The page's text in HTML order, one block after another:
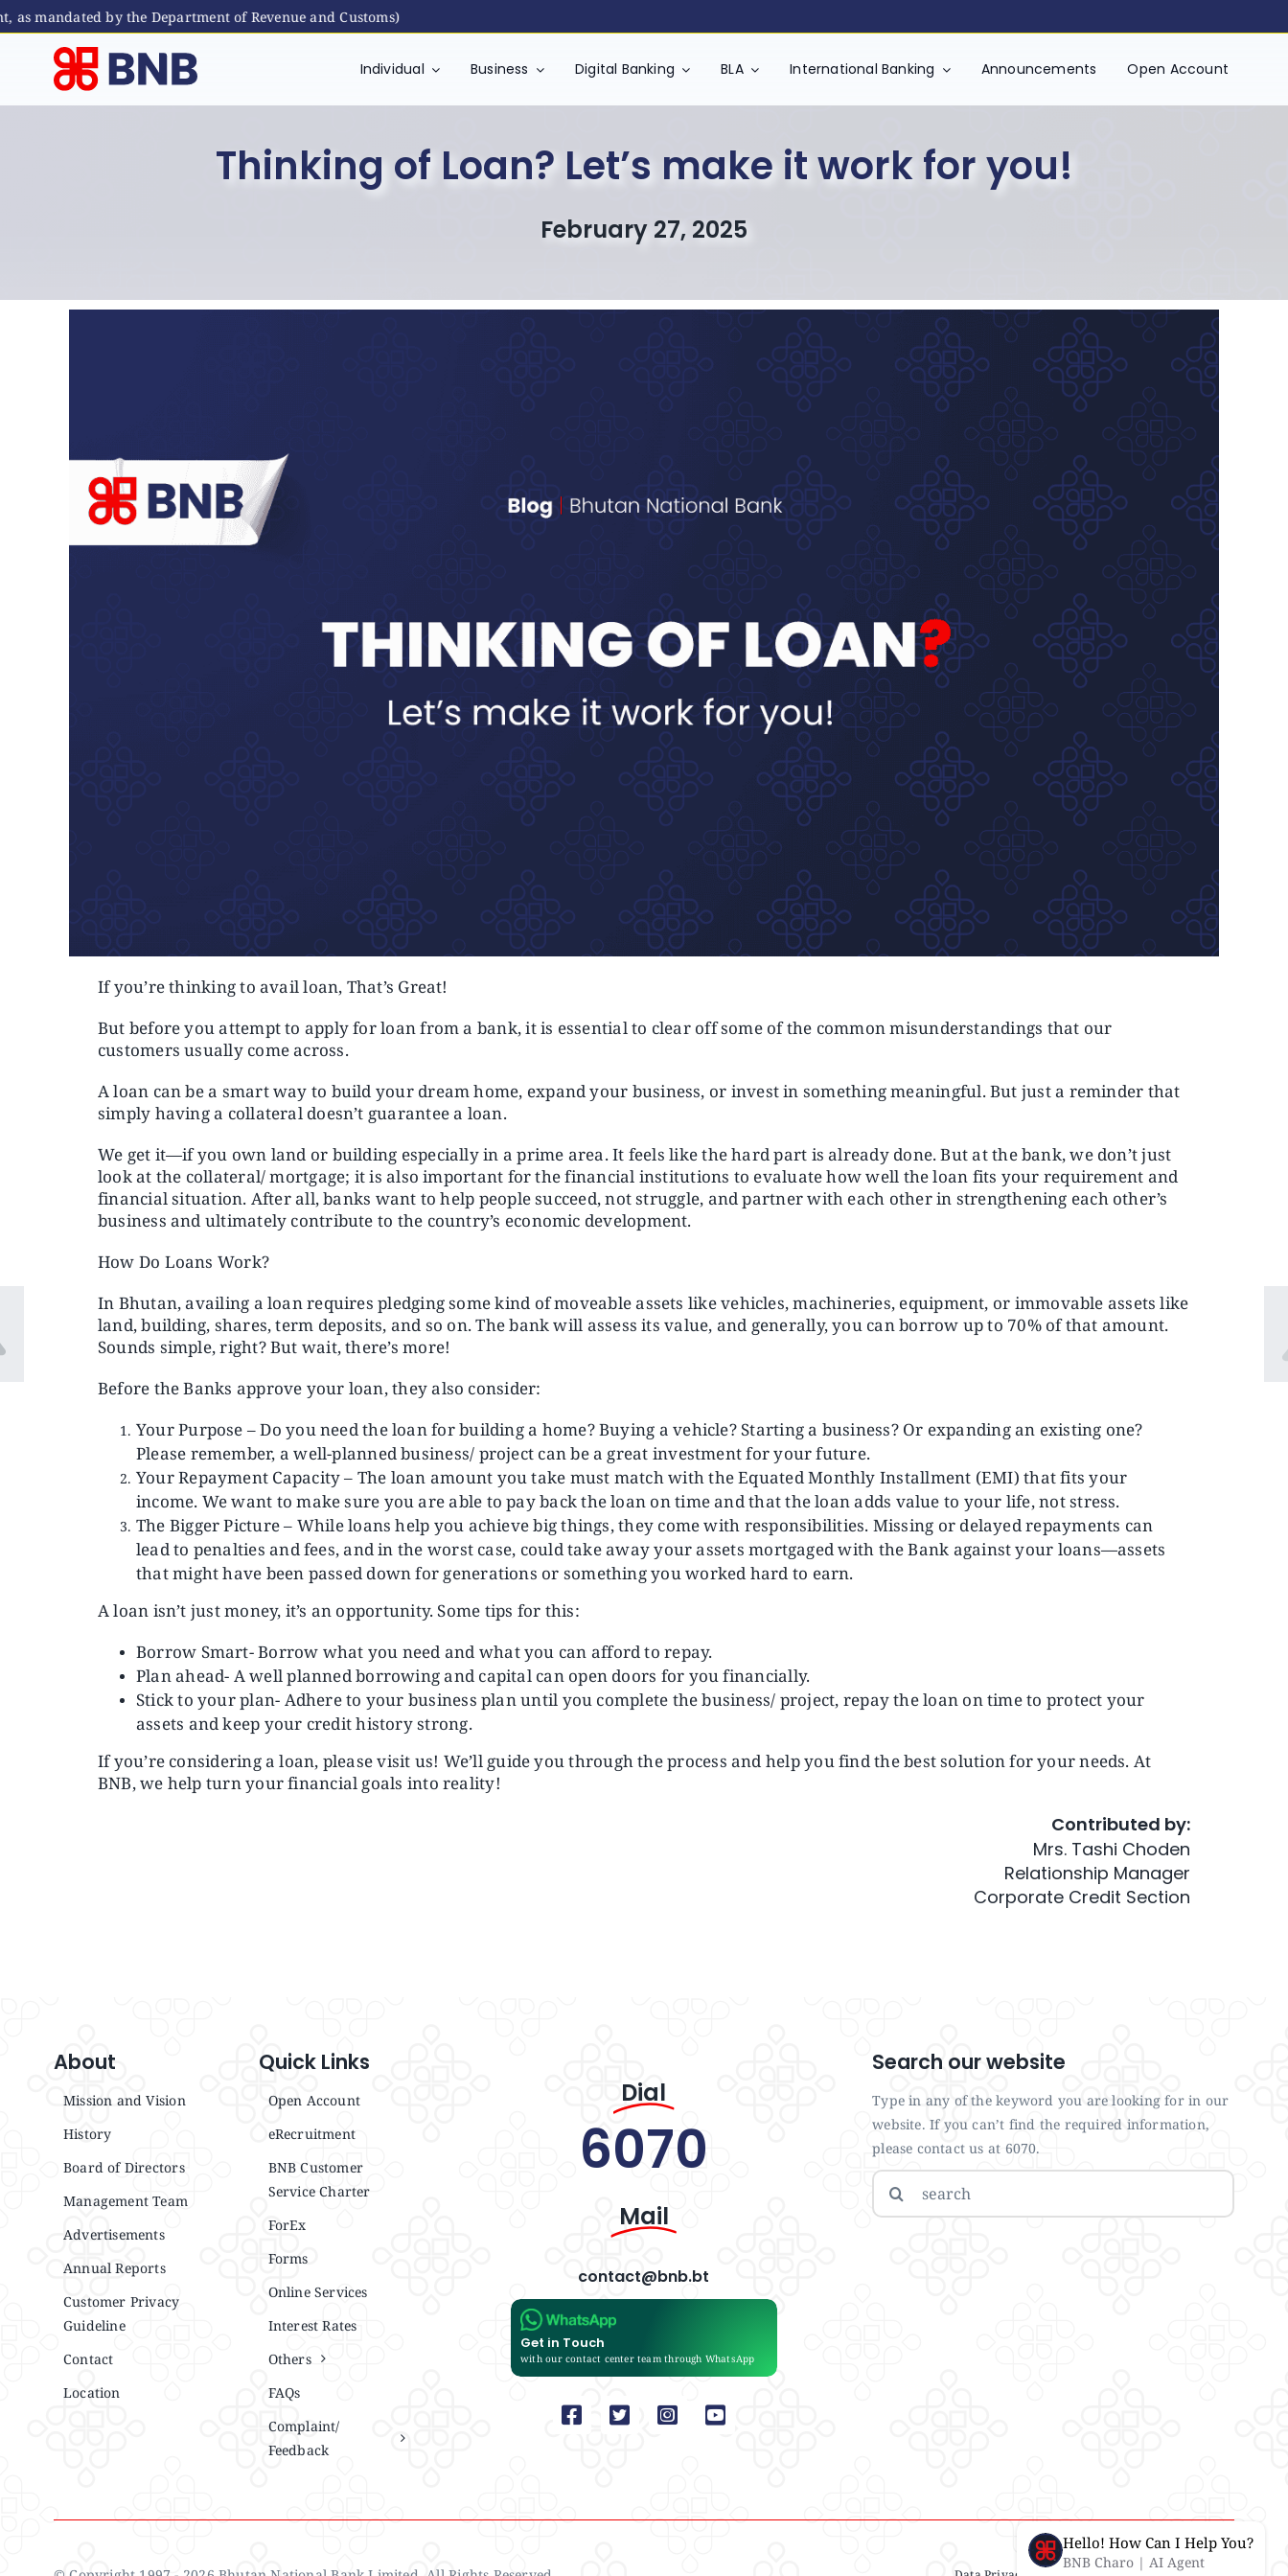
by the Department of Revenue and Customs)
Individual Business Digital Banking BLA International Banking Announcements Open Account
Thinking of Loan? Let’s make it work for you!
February 27, 2025
If you’re thinking to avail loan, That’s Great!
But before you attempt to apply for loan from a bank, it is essential to clear off some of the common misunderstandings that our
customers usually come across.
A loan can be a smart way to build your dream home, expand your business, or invest in something meaningful. But just a reminder that
simply having a collateral doesn’t guarantee a loan.
We get it—if you own land or building especially in a prime area. It feels like the hard part is already done. But at the bank, we don’t just
look at the collateral/ mortgage; it is also important for the financial institutions to evaluate how well the loan fits your requirement and
financial situation. After all, banks want to help people succeed, not struggle, and partner with each other in strengthening each other’s
business and ultimately contribute to the country’s economic development.
How Do Loans Work?
In Bhutan, availing a loan requires pledging some kind of moveable assets like vehicles, machineries, equipment, or immovable assets like
land, building, shares, term deposits, and so on. The bank will assess its value, and generally, you can borrow up to 70% of that amount.
Sounds simple, right? But wait, there’s more!
Before the Banks approve your loan, they also consider:
Your Purpose – Do you need the loan for building a home? Buying a vehicle? Starting a business? Or expanding an existing one?
Please remember, a well-planned business/ project can be a great investment for your future.
Your Repayment Capacity – The loan amount you take must match with the Equated Monthly Installment (EMI) that fits your
income. We want to make sure you are able to pay back the loan on time and that the loan adds value to your life, not stress.
The Bigger Picture – While loans help you achieve big things, they come with responsibilities. Missing or delayed repayments can
lead to penalties and fees, and in the worst case, could take away your assets mortgaged with the Bank against your loans—assets
that might have been passed down for generations or something you worked hard to earn.
A loan isn’t just money, it’s an opportunity. Some tips for this:
Borrow Smart- Borrow what you need and what you can afford to repay.
Plan ahead- A well planned borrowing and capital can open doors for you financially.
Stick to your plan- Adhere to your business plan until you complete the business/ project, repay the loan on time to protect your
assets and keep your credit history strong.
If you’re considering a loan, please visit us! We’ll guide you through the process and help you find the best solution for your needs. At
BNB, we help turn your financial goals into reality!
Contributed by:
Mrs. Tashi Choden
Relationship Manager
Corporate Credit Section
About
Mission and Vision
History
Board of Directors
Management Team
Advertisements
Annual Reports
Customer Privacy
Guideline
Contact
Location
Quick Links
Open Account
eRecruitment
BNB Customer
Service Charter
ForEx
Forms
Online Services
Interest Rates
Others
FAQs
Complaint/
Feedback
Dial
6070
Mail
contact@bnb.bt
Get in Touch
with our contact center team through WhatsApp
Search our website
Type in any of the keyword you are looking for in our
website. If you can’t find the required information,
please contact us at 6070.
Search
for:
Hello! How Can I Help You?
BNB Charo | AI Agent